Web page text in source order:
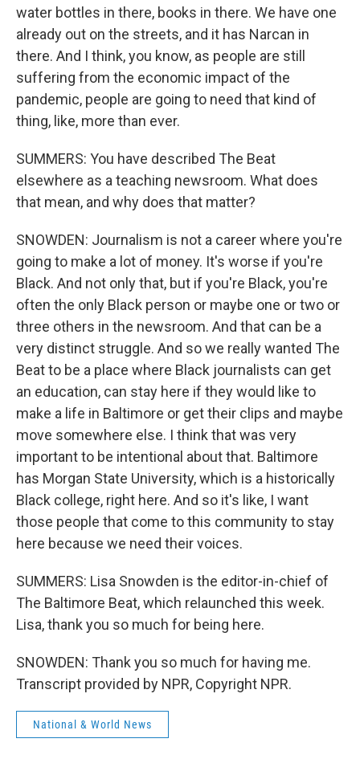
water bottles in there, books in there. We have one
already out on the streets, and it has Narcan in
there. And I think, you know, as people are still
suffering from the economic impact of the
pandemic, people are going to need that kind of
thing, like, more than ever.
SUMMERS: You have described The Beat
elsewhere as a teaching newsroom. What does
that mean, and why does that matter?
SNOWDEN: Journalism is not a career where you're
going to make a lot of money. It's worse if you're
Black. And not only that, but if you're Black, you're
often the only Black person or maybe one or two or
three others in the newsroom. And that can be a
very distinct struggle. And so we really wanted The
Beat to be a place where Black journalists can get
an education, can stay here if they would like to
make a life in Baltimore or get their clips and maybe
move somewhere else. I think that was very
important to be intentional about that. Baltimore
has Morgan State University, which is a historically
Black college, right here. And so it's like, I want
those people that come to this community to stay
here because we need their voices.
SUMMERS: Lisa Snowden is the editor-in-chief of
The Baltimore Beat, which relaunched this week.
Lisa, thank you so much for being here.
SNOWDEN: Thank you so much for having me.
Transcript provided by NPR, Copyright NPR.
National & World News